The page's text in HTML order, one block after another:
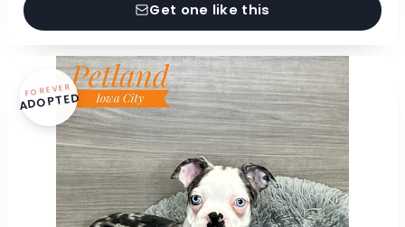
Get one like this
FOREVER
ADOPTED